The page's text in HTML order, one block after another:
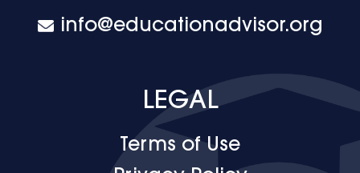
info@educationadvisor.org
LEGAL
Terms of Use